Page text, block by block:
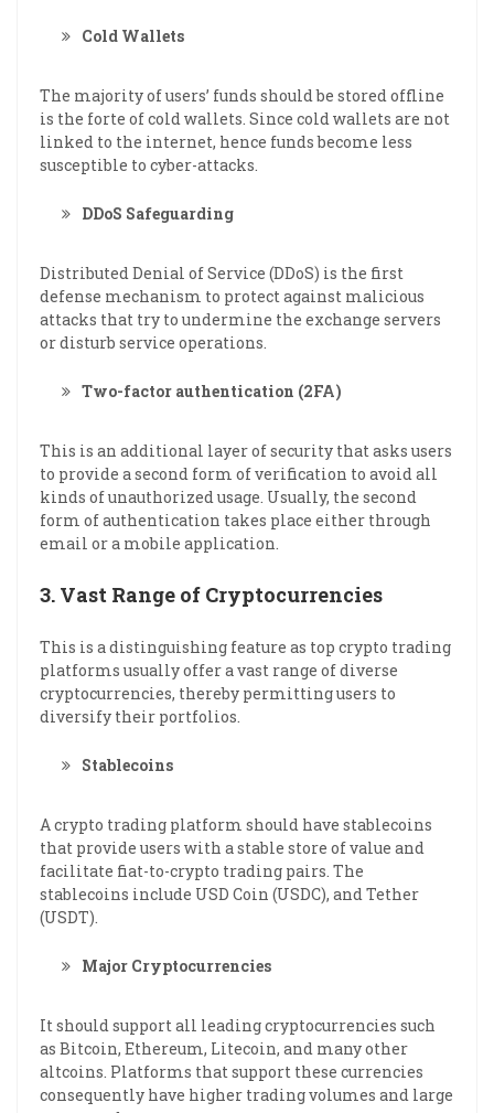
Cold Wallets
The majority of users’ funds should be stored offline
is the forte of cold wallets. Since cold wallets are not
linked to the internet, hence funds become less
susceptible to cyber-attacks.
DDoS Safeguarding
Distributed Denial of Service (DDoS) is the first
defense mechanism to protect against malicious
attacks that try to undermine the exchange servers
or disturb service operations.
Two-factor authentication (2FA)
This is an additional layer of security that asks users
to provide a second form of verification to avoid all
kinds of unauthorized usage. Usually, the second
form of authentication takes place either through
email or a mobile application.
3. Vast Range of Cryptocurrencies
This is a distinguishing feature as top crypto trading
platforms usually offer a vast range of diverse
cryptocurrencies, thereby permitting users to
diversify their portfolios.
Stablecoins
A crypto trading platform should have stablecoins
that provide users with a stable store of value and
facilitate fiat-to-crypto trading pairs. The
stablecoins include USD Coin (USDC), and Tether
(USDT).
Major Cryptocurrencies
It should support all leading cryptocurrencies such
as Bitcoin, Ethereum, Litecoin, and many other
altcoins. Platforms that support these currencies
consequently have higher trading volumes and large